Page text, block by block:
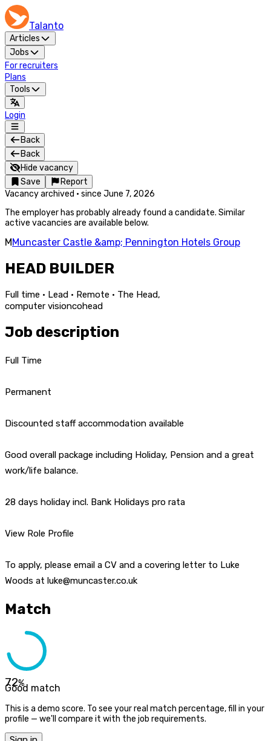
Talanto
Articles
Jobs
For recruiters
Plans
Tools
Login
Back
Back
Hide vacancy
Save
Report
Vacancy archived · since June 7, 2026
The employer has probably already found a candidate. Similar
active vacancies are available below.
MMuncaster Castle &amp; Pennington Hotels Group
HEAD BUILDER
Full time · Lead · Remote · The Head,
computer visioncohead
Job description
Full Time
Permanent
Discounted staff accommodation available
Good overall package including Holiday, Pension and a great
work/life balance.
28 days holiday incl. Bank Holidays pro rata
View Role Profile
To apply, please email a CV and a covering letter to Luke
Woods at luke@muncaster.co.uk
Match
72%
Good match
This is a demo score. To see your real match percentage, fill in your
profile — we'll compare it with the job requirements.